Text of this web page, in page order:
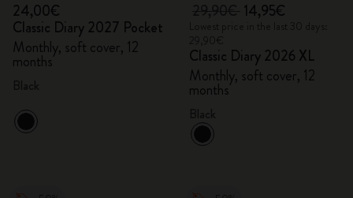
24,00€
Classic Diary 2027 Pocket
Monthly, soft cover, 12
months
14,95€
Classic Diary 2026 XL
Monthly, soft cover, 12
months